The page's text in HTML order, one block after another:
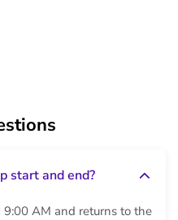
start and end?
AM and returns to the